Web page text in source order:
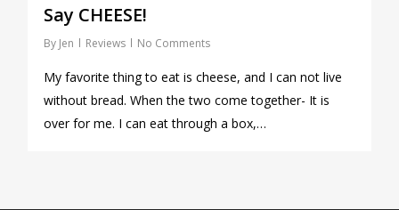
Say CHEESE!
By Jen Reviews No Comments
My favorite thing to eat is cheese, and I can not live
without bread. When the two come together- It is
over for me. I can eat through a box,…